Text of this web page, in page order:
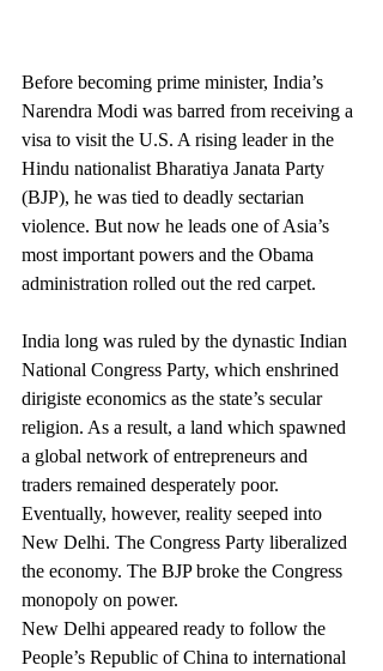
Before becoming prime minister, India’s
Narendra Modi was barred from receiving a
visa to visit the U.S. A rising leader in the
Hindu nationalist Bharatiya Janata Party
(BJP), he was tied to deadly sectarian
violence. But now he leads one of Asia’s
most important powers and the Obama
administration rolled out the red carpet.
India long was ruled by the dynastic Indian
National Congress Party, which enshrined
dirigiste economics as the state’s secular
religion. As a result, a land which spawned
a global network of entrepreneurs and
traders remained desperately poor.
Eventually, however, reality seeped into
New Delhi. The Congress Party liberalized
the economy. The BJP broke the Congress
monopoly on power.
New Delhi appeared ready to follow the
People’s Republic of China to international